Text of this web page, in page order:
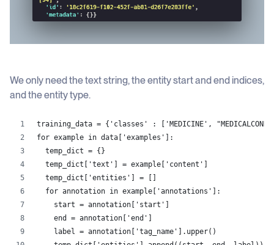
We only need the text string, the entity start and end indices,
and the entity type.
training_data = {'classes' : ['MEDICINE',
for example in data['examples']:
  temp_dict = {}
  temp_dict['text'] = example['content']
  temp_dict['entities'] = []
  for annotation in example['annotations']:
    start = annotation['start']
    end = annotation['end']
    label = annotation['tag_name'].upper()